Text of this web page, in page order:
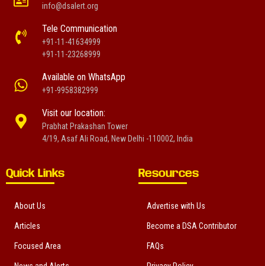
info@dsalert.org
Tele Communication
+91-11-41634999
+91-11-23268999
Available on WhatsApp
+91-9958382999
Visit our location:
Prabhat Prakashan Tower
4/19, Asaf Ali Road, New Delhi -110002, India
Quick Links
About Us
Articles
Focused Area
Resources
Advertise with Us
Become a DSA Contributor
FAQs